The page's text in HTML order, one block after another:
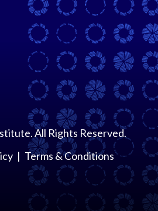
All Rights Reserved.
Terms & Conditions